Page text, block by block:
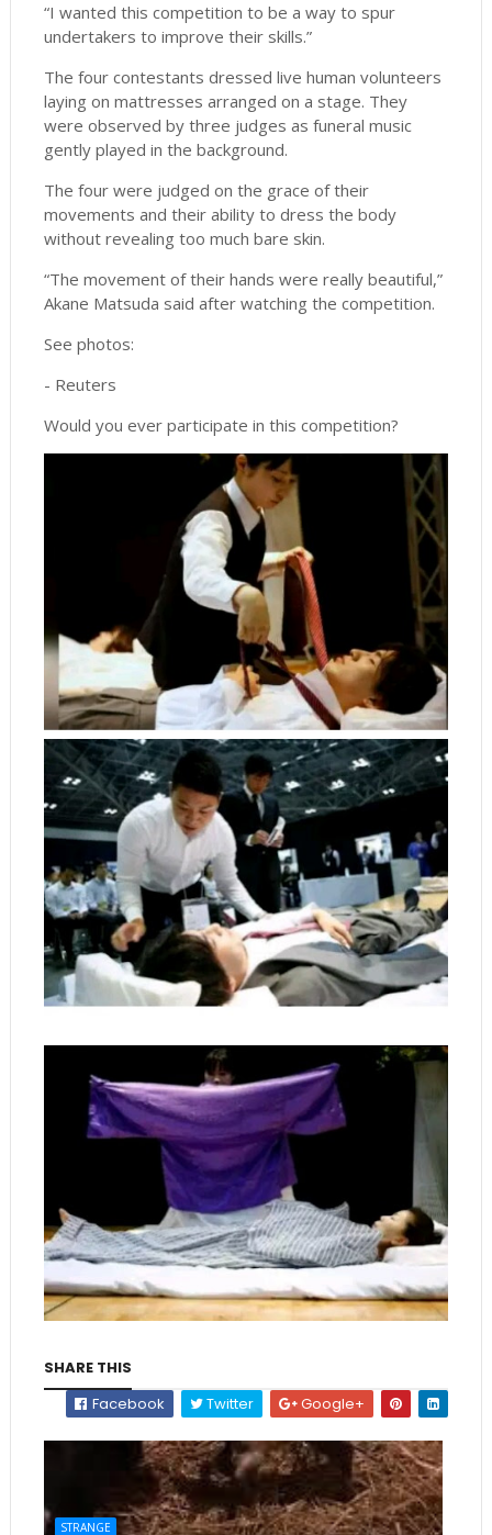
“I wanted this competition to be a way to spur
undertakers to improve their skills.”
The four contestants dressed live human volunteers
laying on mattresses arranged on a stage. They
were observed by three judges as funeral music
gently played in the background.
The four were judged on the grace of their
movements and their ability to dress the body
without revealing too much bare skin.
“The movement of their hands were really beautiful,”
Akane Matsuda said after watching the competition.
See photos:
- Reuters
Would you ever participate in this competition?
SHARE THIS
Facebook
Twitter Google+
STRANGE